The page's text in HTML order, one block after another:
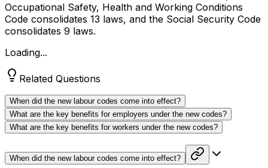
Occupational Safety, Health and Working Conditions
Code consolidates 13 laws, and the Social Security Code
consolidates 9 laws.
Loading...
Related Questions
When did the new labour codes come into effect?
What are the key benefits for employers under the new codes?
What are the key benefits for workers under the new codes?
When did the new labour codes come into effect?